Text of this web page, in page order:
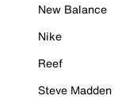
New Balance
Nike
Reef
Steve Madden